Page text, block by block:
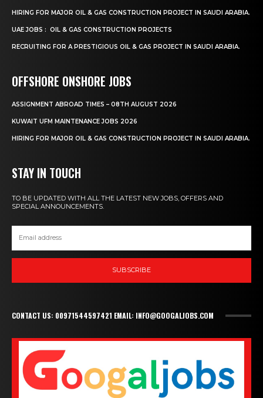
HIRING FOR MAJOR OIL & GAS CONSTRUCTION PROJECT IN SAUDI ARABIA.
UAE JOBS : OIL & GAS CONSTRUCTION PROJECTS
RECRUITING FOR A PRESTIGIOUS OIL & GAS PROJECT IN SAUDI ARABIA.
OFFSHORE ONSHORE JOBS
ASSIGNMENT ABROAD TIMES – 08TH AUGUST 2026
KUWAIT UFM MAINTENANCE JOBS 2026
HIRING FOR MAJOR OIL & GAS CONSTRUCTION PROJECT IN SAUDI ARABIA.
STAY IN TOUCH
TO BE UPDATED WITH ALL THE LATEST NEW JOBS, OFFERS AND
SPECIAL ANNOUNCEMENTS.
SUBSCRIBE
CONTACT US: 00971544597421 EMAIL: INFO@GOOGALJOBS.COM